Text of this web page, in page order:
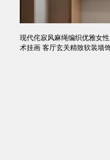
现代侘寂风麻绳编织优雅女
术挂画 客厅玄关精致软装墙